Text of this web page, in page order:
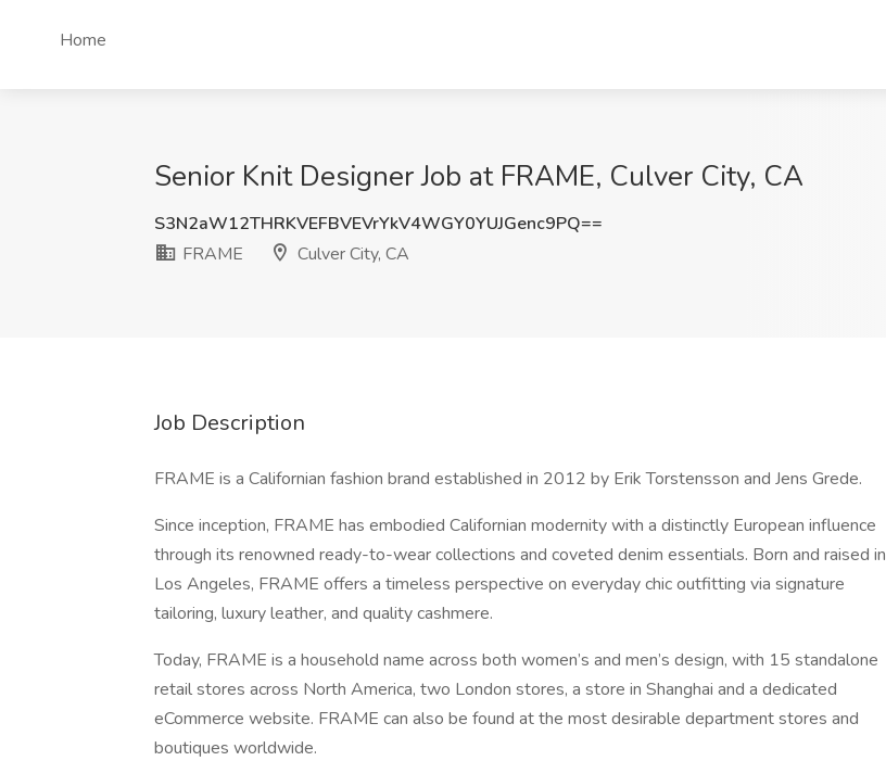
Home
Senior Knit Designer Job at FRAME, Culver City, CA
S3N2aW12THRKVEFBVEVrYkV4WGY0YUJGenc9PQ==
FRAME
Culver City, CA
Job Description
FRAME is a Californian fashion brand established in 2012 by Erik Torstensson and Jens Grede.
Since inception, FRAME has embodied Californian modernity with a distinctly European influence
through its renowned ready-to-wear collections and coveted denim essentials. Born and raised in
Los Angeles, FRAME offers a timeless perspective on everyday chic outfitting via signature
tailoring, luxury leather, and quality cashmere.
Today, FRAME is a household name across both women’s and men’s design, with 15 standalone
retail stores across North America, two London stores, a store in Shanghai and a dedicated
eCommerce website. FRAME can also be found at the most desirable department stores and
boutiques worldwide.